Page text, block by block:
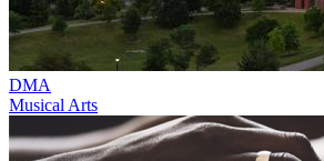
DMA
Musical Arts